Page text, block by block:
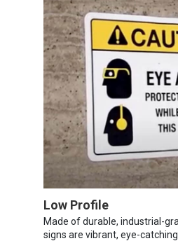
Low Profile
Made of durable, industrial-
signs are vibrant, eye-